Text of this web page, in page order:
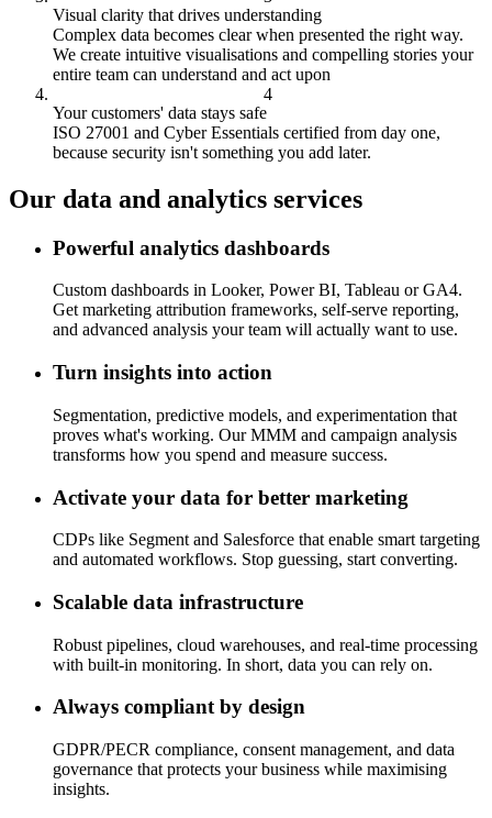
Visual clarity that drives understanding
Complex data becomes clear when presented the right way.
We create intuitive visualisations and compelling stories your
entire team can understand and act upon
Your customers' data stays safe
ISO 27001 and Cyber Essentials certified from day one,
because security isn't something you add later.
Our data and analytics services
Powerful analytics dashboards
Custom dashboards in Looker, Power BI, Tableau or GA4.
Get marketing attribution frameworks, self-serve reporting,
and advanced analysis your team will actually want to use.
Turn insights into action
Segmentation, predictive models, and experimentation that
proves what's working. Our MMM and campaign analysis
transforms how you spend and measure success.
Activate your data for better marketing
CDPs like Segment and Salesforce that enable smart targeting
and automated workflows. Stop guessing, start converting.
Scalable data infrastructure
Robust pipelines, cloud warehouses, and real-time processing
with built-in monitoring. In short, data you can rely on.
Always compliant by design
GDPR/PECR compliance, consent management, and data
governance that protects your business while maximising
insights.